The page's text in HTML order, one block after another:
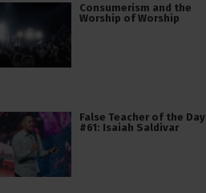
Consumerism and the
Worship of Worship
False Teacher of the Day
#61: Isaiah Saldivar